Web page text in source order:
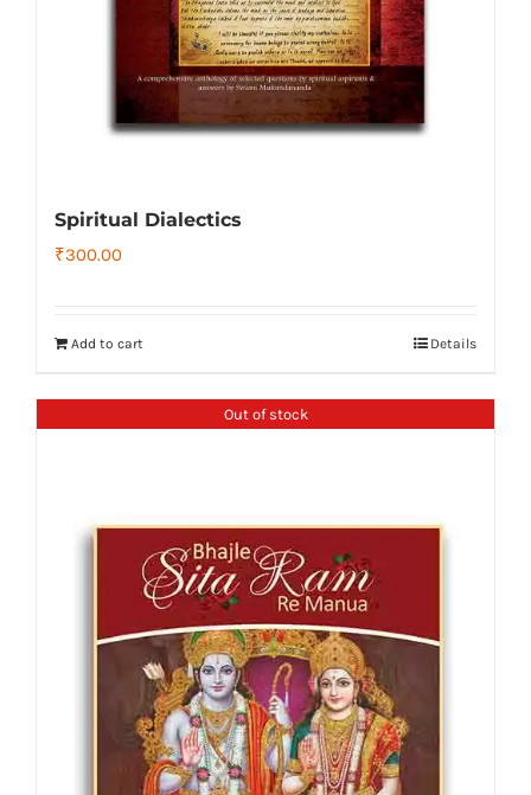
Spiritual Dialectics
₹300.00
Add to cart Details
Out of stock